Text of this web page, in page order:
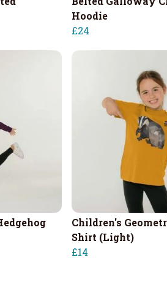
Hoodie
£24
Children's
Shirt (Light)
£14